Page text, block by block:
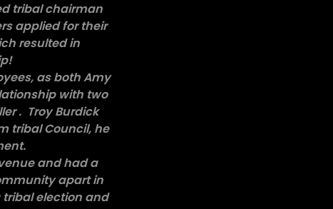
tribal chairman
applied for their
resulted in
as both Amy
with two
. Troy Burdick
tribal Council, he
and had a
apart in
tribal election and